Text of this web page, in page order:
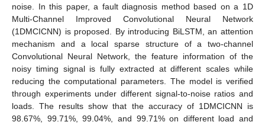
noise. In this paper, a fault diagnosis method based on a 1D
Multi-Channel Improved Convolutional Neural Network
(1DMCICNN) is proposed. By introducing BiLSTM, an attention
mechanism and a local sparse structure of a two-channel
Convolutional Neural Network, the feature information of the
noisy timing signal is fully extracted at different scales while
reducing the computational parameters. The model is verified
through experiments under different signal-to-noise ratios and
loads. The results show that the accuracy of 1DMCICNN is
98.67%, 99.71%, 99.04%, and 99.71% on different load and